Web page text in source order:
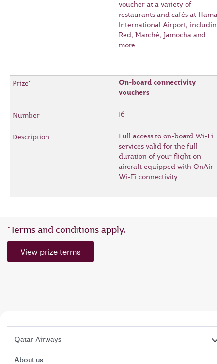
voucher at a variety of
restaurants and cafés at
International Airport,
Red, Marché, Jamocha and
more.
On-board connectivity
vouchers
16
Full access to on-board Wi-Fi
services valid for the full
duration of your flight on
aircraft equipped with OnAir
Wi-Fi connectivity.
*Terms and conditions apply.
View prize terms
Qatar Airways
About us